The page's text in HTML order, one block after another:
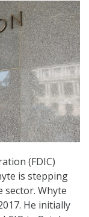
(FDIC)
is stepping
sector. Whyte
He initially